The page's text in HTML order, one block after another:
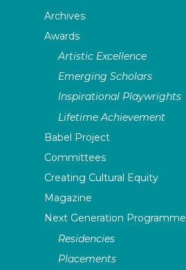
Archives
Awards
Artistic Excellence
Emerging Scholars
Inspirational Playwrights
Lifetime Achievement
Babel Project
Committees
Creating Cultural Equity
Magazine
Next Generation Programme
Residencies
Placements